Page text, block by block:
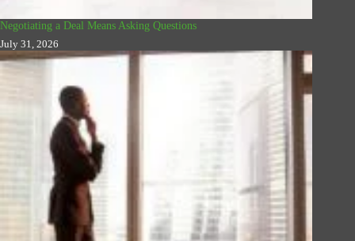
Negotiating a Deal Means Asking Questions
July 31, 2026